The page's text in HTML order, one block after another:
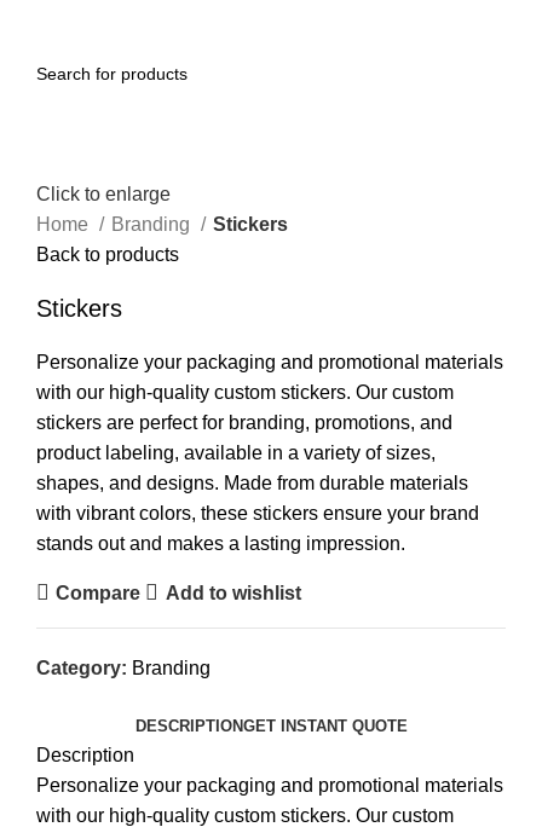
Click to enlarge
Home
Branding
Stickers
Back to products
Stickers
Personalize your packaging and promotional materials
with our high-quality custom stickers. Our custom
stickers are perfect for branding, promotions, and
product labeling, available in a variety of sizes,
shapes, and designs. Made from durable materials
with vibrant colors, these stickers ensure your brand
stands out and makes a lasting impression.
Compare Add to wishlist
Category: Branding
DESCRIPTIONGET INSTANT QUOTE
Description
Personalize your packaging and promotional materials
with our high-quality custom stickers. Our custom